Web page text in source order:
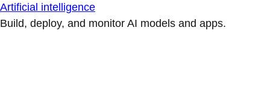
Artificial intelligence
Build, deploy, and monitor AI models and apps.